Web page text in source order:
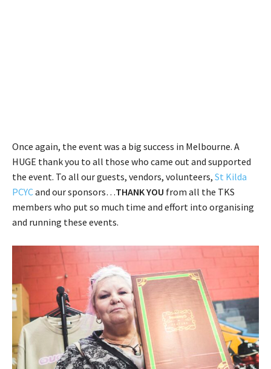
Once again, the event was a big success in Melbourne. A
HUGE thank you to all those who came out and supported
the event. To all our guests, vendors, volunteers, St Kilda
PCYCand our sponsors…THANK YOU from all the TKS
members who put so much time and effort into organising
and running these events.